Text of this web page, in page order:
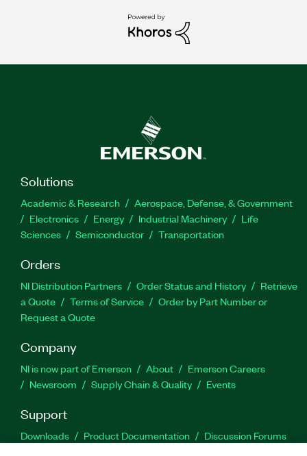
Solutions
Academic & Research
Aerospace, Defense, & Government
Electronics
Energy Industrial Machinery
Life
Sciences
Semiconductor Transportation
Orders
NI Distribution Partners Order Status and History
Retrieve
a Quote
Terms of Service
Order by Part Number or
Request a Quote
Company
NI is now part of Emerson About
Emerson Careers
Newsroom
Supply Chain & Quality Events
Support
Downloads Product Documentation
Discussion Forums